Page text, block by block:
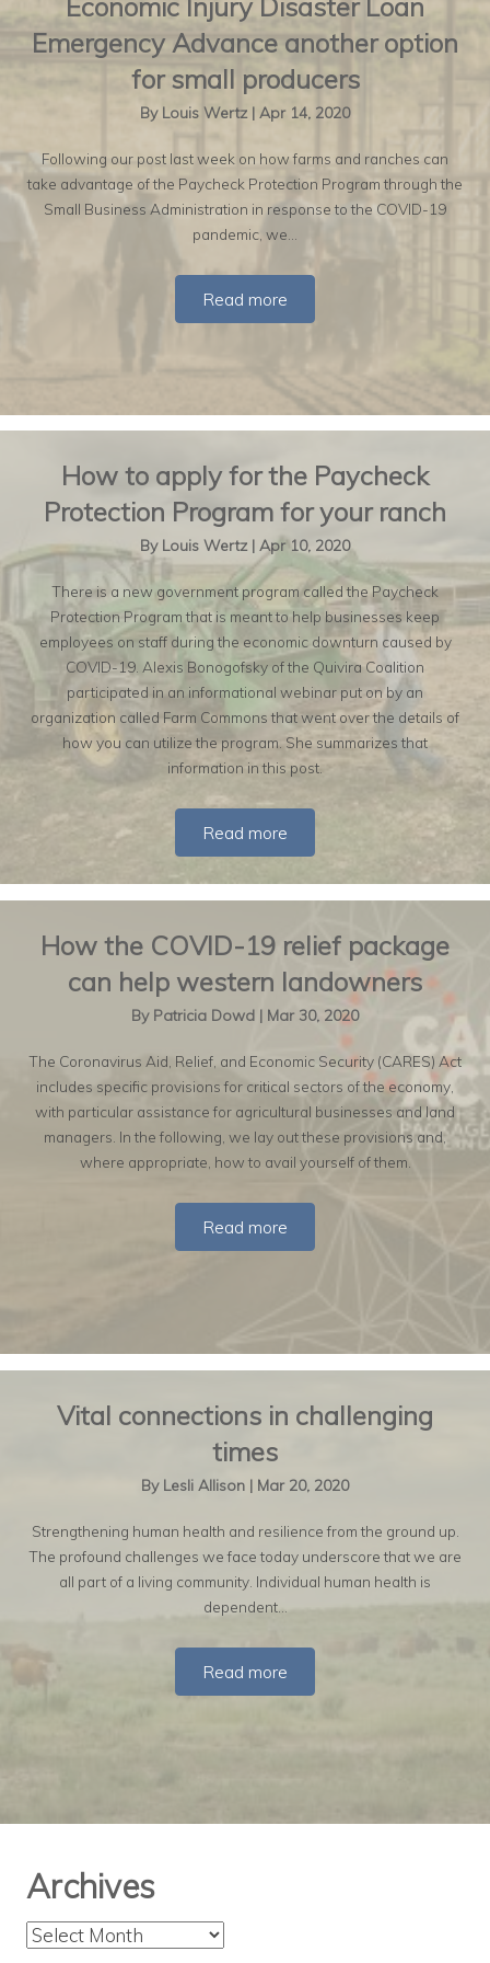
Economic Injury Disaster Loan
Emergency Advance another option
for small producers
By Louis Wertz | Apr 14, 2020
Following our post last week on how farms and ranches can
take advantage of the Paycheck Protection Program through the
Small Business Administration in response to the COVID-19
pandemic, we…
Read more
How to apply for the Paycheck
Protection Program for your ranch
By Louis Wertz | Apr 10, 2020
There is a new government program called the Paycheck
Protection Program that is meant to help businesses keep
employees on staff during the economic downturn caused by
COVID-19. Alexis Bonogofsky of the Quivira Coalition
participated in an informational webinar put on by an
organization called Farm Commons that went over the details of
how you can utilize the program. She summarizes that
information in this post.
Read more
How the COVID-19 relief package
can help western landowners
By Patricia Dowd | Mar 30, 2020
The Coronavirus Aid, Relief, and Economic Security (CARES) Act
includes specific provisions for critical sectors of the economy,
with particular assistance for agricultural businesses and land
managers. In the following, we lay out these provisions and,
where appropriate, how to avail yourself of them.
Read more
Vital connections in challenging
times
By Lesli Allison | Mar 20, 2020
Strengthening human health and resilience from the ground up.
The profound challenges we face today underscore that we are
all part of a living community. Individual human health is
dependent…
Read more
Archives
Archives